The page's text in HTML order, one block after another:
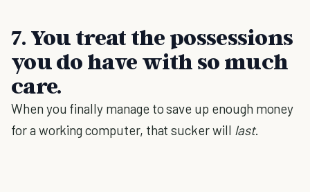
7. You treat the possessions
you do have with so much
care.
When you finally manage to save up enough money
for a working computer, that sucker will last.